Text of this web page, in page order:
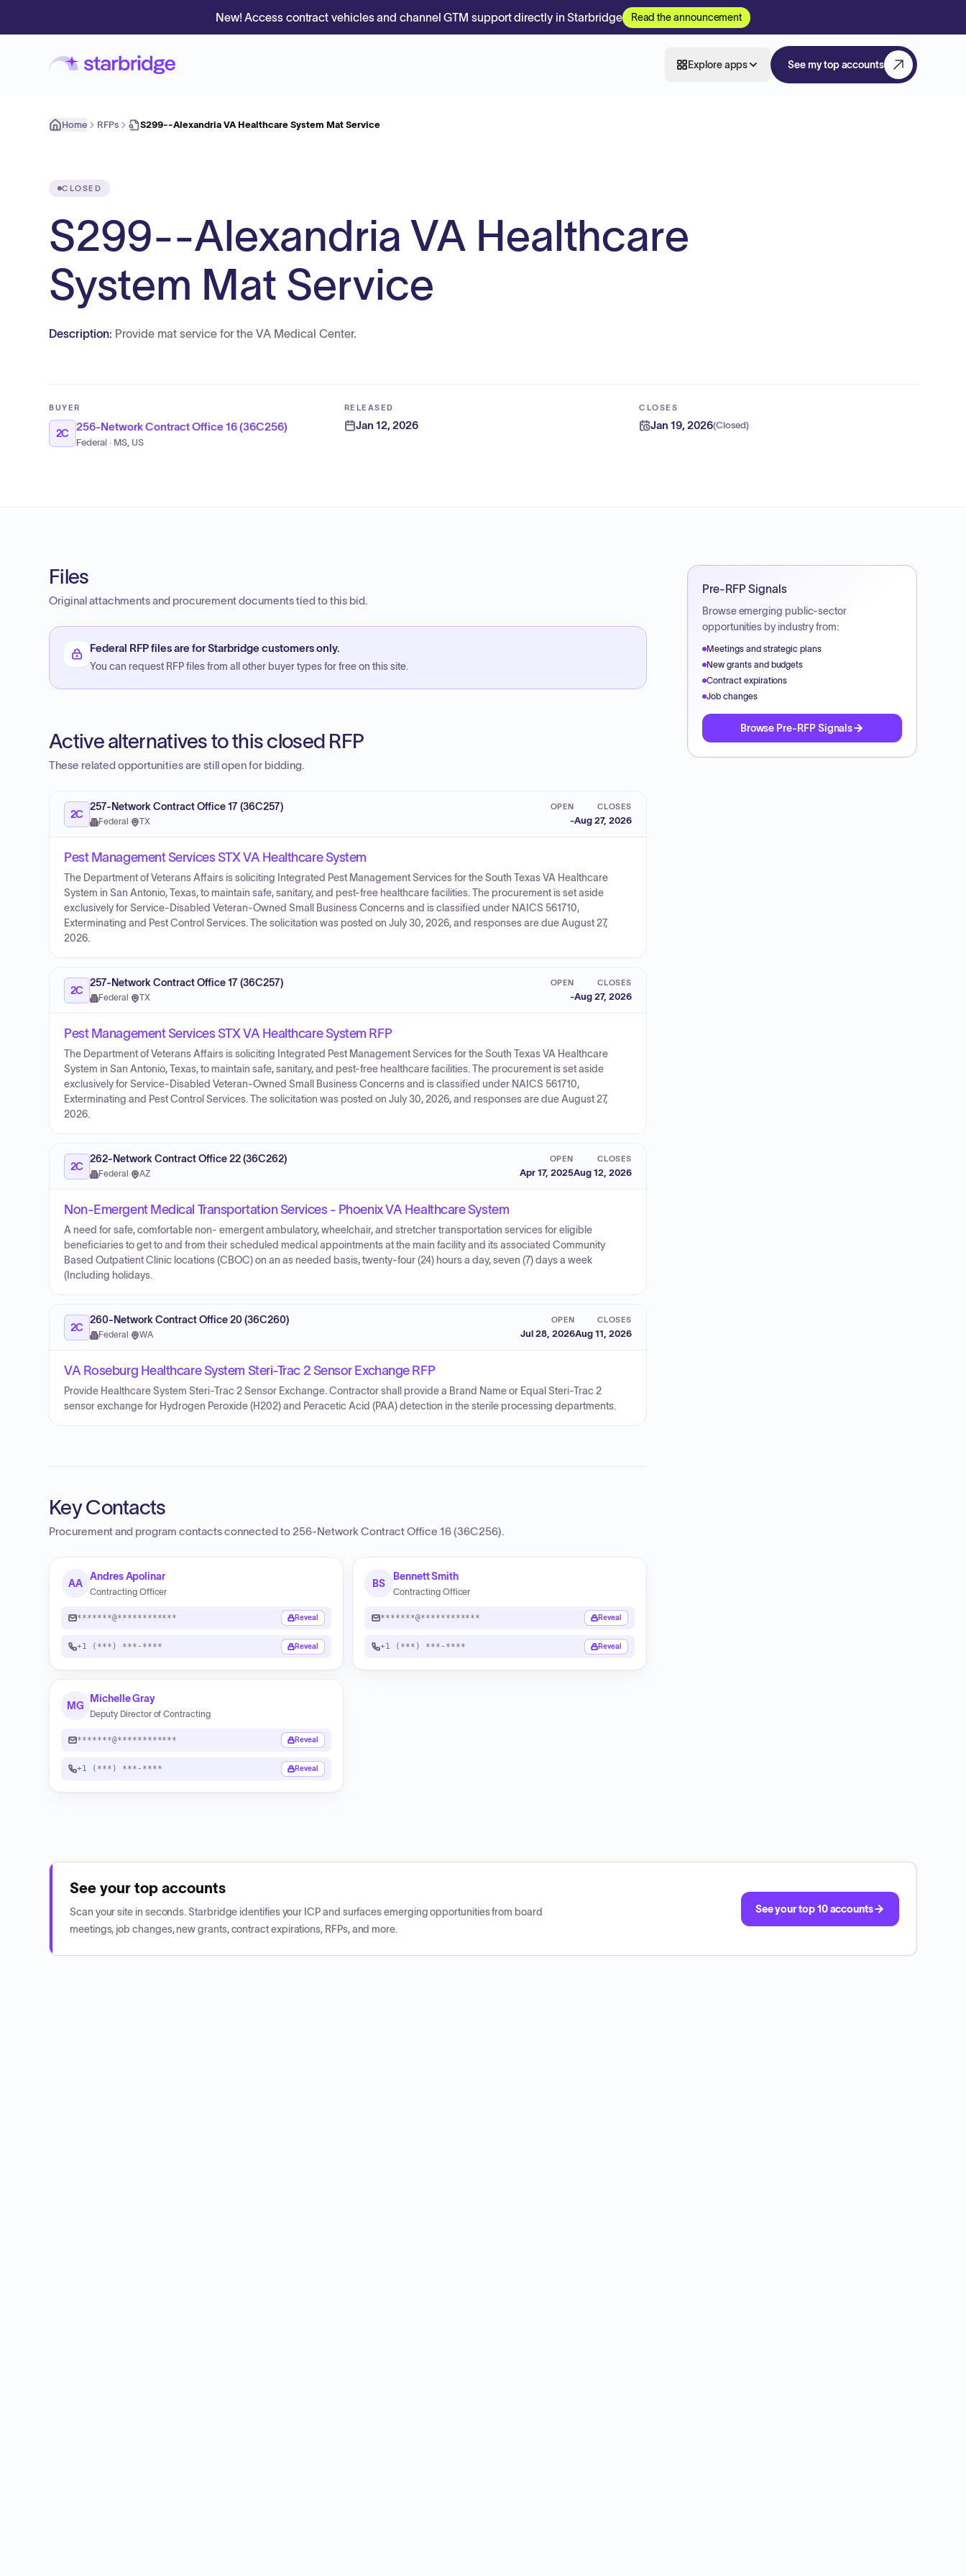
New! Access contract vehicles and channel GTM support directly in Starbridge Read the announcement
Explore apps See my top accounts
Home RFPs S299--Alexandria VA Healthcare System Mat Service
CLOSED
S299--Alexandria VA Healthcare
System Mat Service
Description: Provide mat service for the VA Medical Center.
BUYER
2C
256-Network Contract Office 16 (36C256)
Federal · MS, US
RELEASED
Jan 12, 2026
CLOSES
Jan 19, 2026(Closed)
Files
Original attachments and procurement documents tied to this bid.
Federal RFP files are for Starbridge customers only.
You can request RFP files from all other buyer types for free on this site.
Active alternatives to this closed RFP
These related opportunities are still open for bidding.
2C
257-Network Contract Office 17 (36C257)
Federal · TX
OPEN
-
CLOSES
Aug 27, 2026
Pest Management Services STX VA Healthcare System
The Department of Veterans Affairs is soliciting Integrated Pest Management Services for the South Texas VA Healthcare
System in San Antonio, Texas, to maintain safe, sanitary, and pest-free healthcare facilities. The procurement is set aside
exclusively for Service-Disabled Veteran-Owned Small Business Concerns and is classified under NAICS 561710,
Exterminating and Pest Control Services. The solicitation was posted on July 30, 2026, and responses are due August 27,
2026.
2C
257-Network Contract Office 17 (36C257)
Federal · TX
OPEN
-
CLOSES
Aug 27, 2026
Pest Management Services STX VA Healthcare System RFP
The Department of Veterans Affairs is soliciting Integrated Pest Management Services for the South Texas VA Healthcare
System in San Antonio, Texas, to maintain safe, sanitary, and pest-free healthcare facilities. The procurement is set aside
exclusively for Service-Disabled Veteran-Owned Small Business Concerns and is classified under NAICS 561710,
Exterminating and Pest Control Services. The solicitation was posted on July 30, 2026, and responses are due August 27,
2026.
2C
262-Network Contract Office 22 (36C262)
Federal · AZ
OPEN
Apr 17, 2025
CLOSES
Aug 12, 2026
Non-Emergent Medical Transportation Services - Phoenix VA Healthcare System
A need for safe, comfortable non- emergent ambulatory, wheelchair, and stretcher transportation services for eligible
beneficiaries to get to and from their scheduled medical appointments at the main facility and its associated Community
Based Outpatient Clinic locations (CBOC) on an as needed basis, twenty-four (24) hours a day, seven (7) days a week
(Including holidays.
2C
260-Network Contract Office 20 (36C260)
Federal · WA
OPEN
Jul 28, 2026
CLOSES
Aug 11, 2026
VA Roseburg Healthcare System Steri-Trac 2 Sensor Exchange RFP
Provide Healthcare System Steri-Trac 2 Sensor Exchange. Contractor shall provide a Brand Name or Equal Steri-Trac 2
sensor exchange for Hydrogen Peroxide (H202) and Peracetic Acid (PAA) detection in the sterile processing departments.
Key Contacts
Procurement and program contacts connected to 256-Network Contract Office 16 (36C256).
AA
Andres Apolinar
Contracting Officer
*******@************ Reveal
+1 (***) ***-**** Reveal
BS
Bennett Smith
Contracting Officer
*******@************ Reveal
+1 (***) ***-**** Reveal
MG
Michelle Gray
Deputy Director of Contracting
*******@************ Reveal
+1 (***) ***-**** Reveal
Pre-RFP Signals
Browse emerging public-sector
opportunities by industry from:
Meetings and strategic plans
New grants and budgets
Contract expirations
Job changes
Browse Pre-RFP Signals
See your top accounts
Scan your site in seconds. Starbridge identifies your ICP and surfaces emerging opportunities from board
meetings, job changes, new grants, contract expirations, RFPs, and more.
See your top 10 accounts